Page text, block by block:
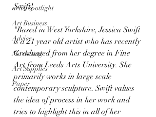
artist spotlight
Art Business
Advice
Marketing
Art Supplies
Paper
Swift!
"Based in West Yorkshire, Jessica Swift
is a 21 year old artist who has recently
Graduated from her degree in Fine
Art from Leeds Arts University. She
primarily works in large scale
contemporary sculpture. Swift values
the idea of process in her work and
tries to highlight this in all of her